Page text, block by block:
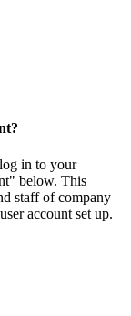
in to your
below. This
staff of company
account set up.